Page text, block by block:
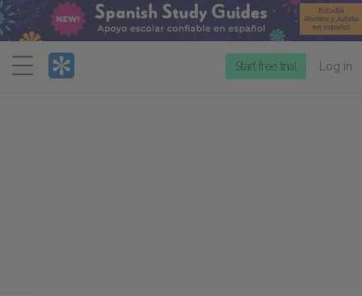
Menu
Start free trial Log in